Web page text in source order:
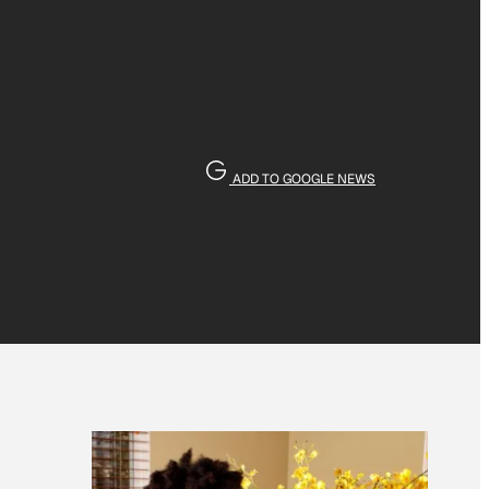
ADD TO GOOGLE NEWS